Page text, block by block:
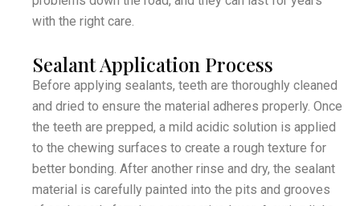
with the right care.
Sealant Application Process
Before applying sealants, teeth are thoroughly cleaned
and dried to ensure the material adheres properly. Once
the teeth are prepped, a mild acidic solution is applied
to the chewing surfaces to create a rough texture for
better bonding. After another rinse and dry, the sealant
material is carefully painted into the pits and grooves